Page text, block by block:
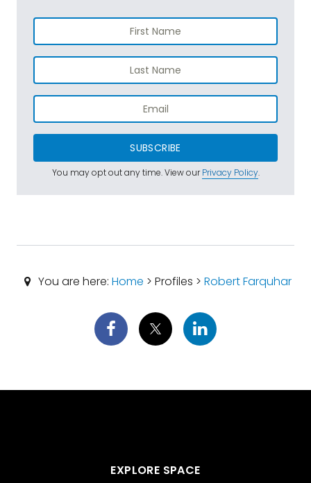
SUBSCRIBE
You may opt out any time. View ourPrivacy Policy.
You are here: Home > Profiles > Robert Farquhar
EXPLORE SPACE